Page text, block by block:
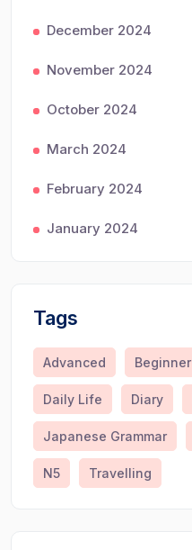
December 2024
November 2024
October 2024
March 2024
February 2024
January 2024
Tags
Advanced Beginner
Daily Life Diary
Japanese Grammar
N5 Travelling